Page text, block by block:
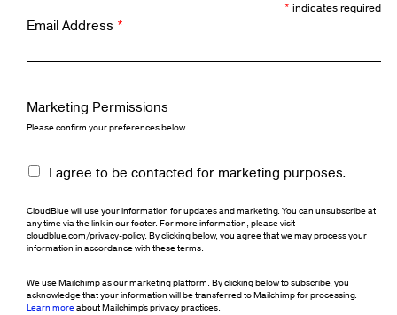
* indicates required
Email Address *
Marketing Permissions
Please confirm your preferences below
I agree to be contacted for marketing purposes.
CloudBlue will use your information for updates and marketing. You can unsubscribe at
any time via the link in our footer. For more information, please visit
cloudblue.com/privacy-policy. By clicking below, you agree that we may process your
information in accordance with these terms.
We use Mailchimp as our marketing platform. By clicking below to subscribe, you
acknowledge that your information will be transferred to Mailchimp for processing.
Learn moreabout Mailchimp's privacy practices.